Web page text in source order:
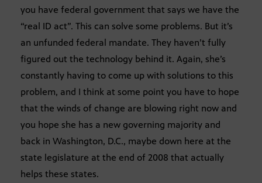
you have federal government that says we have the
“real ID act”. This can solve some problems. But it’s
an unfunded federal mandate. They haven’t fully
figured out the technology behind it. Again, she’s
constantly having to come up with solutions to this
problem, and I think at some point you have to hope
that the winds of change are blowing right now and
you hope she has a new governing majority and
back in Washington, D.C., maybe down here at the
state legislature at the end of 2008 that actually
helps these states.